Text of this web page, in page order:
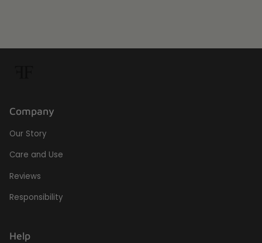
Company
Our Story
Care and Use
Reviews
Responsibility
Help